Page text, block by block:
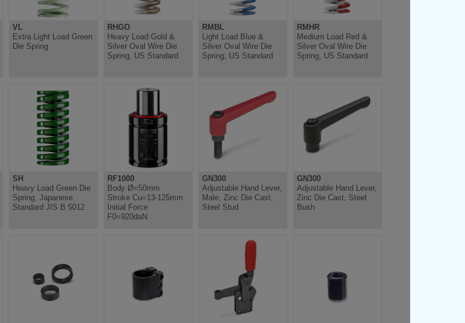
VL
Extra Light Load Green
Die Spring
RHGO
Heavy Load Gold &
Silver Oval Wire Die
Spring, US Standard
RMBL
Light Load Blue &
Silver Oval Wire Die
Spring, US Standard
RMHR
Medium Load Red &
Silver Oval Wire Die
Spring, US Standard
SH
Heavy Load Green Die
Spring, Japanese
Standard JIS B 5012
RF1000
Body Ø=50mm
Stroke Cu=13-125mm
Initial Force
F0=920daN
GN300
Adjustable Hand Lever,
Male, Zinc Die Cast,
Steel Stud
GN300
Adjustable Hand Lever,
Zinc Die Cast, Steel
Bush